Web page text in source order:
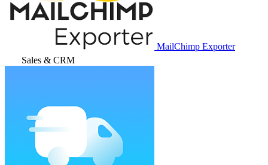
MailChimp Exporter
Sales & CRM